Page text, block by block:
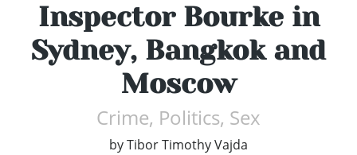
Inspector Bourke in
Sydney, Bangkok and
Moscow
Crime, Politics, Sex
byTibor Timothy Vajda